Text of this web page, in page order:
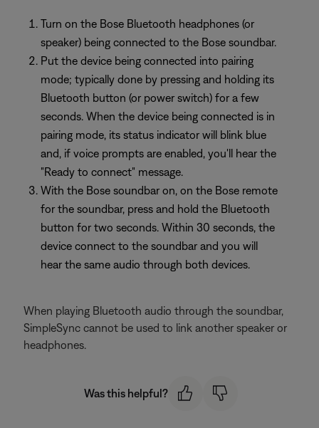
Turn on the Bose Bluetooth headphones (or
speaker) being connected to the Bose soundbar.
Put the device being connected into pairing
mode; typically done by pressing and holding its
Bluetooth button (or power switch) for a few
seconds. When the device being connected is in
pairing mode, its status indicator will blink blue
and, if voice prompts are enabled, you'll hear the
"Ready to connect" message.
With the Bose soundbar on, on the Bose remote
for the soundbar, press and hold the Bluetooth
button for two seconds. Within 30 seconds, the
device connect to the soundbar and you will
hear the same audio through both devices.
When playing Bluetooth audio through the soundbar,
SimpleSync cannot be used to link another speaker or
headphones.
Was this helpful?